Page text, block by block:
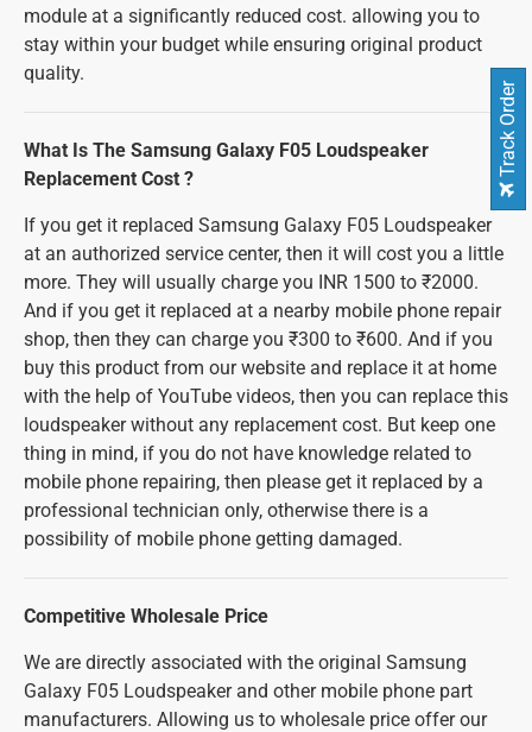
module at a significantly reduced cost. allowing you to
stay within your budget while ensuring original product
quality.
What Is The Samsung Galaxy F05 Loudspeaker
Replacement Cost ?
If you get it replaced Samsung Galaxy F05 Loudspeaker
at an authorized service center, then it will cost you a little
more. They will usually charge you INR 1500 to ₹2000.
And if you get it replaced at a nearby mobile phone repair
shop, then they can charge you ₹300 to ₹600. And if you
buy this product from our website and replace it at home
with the help of YouTube videos, then you can replace this
loudspeaker without any replacement cost. But keep one
thing in mind, if you do not have knowledge related to
mobile phone repairing, then please get it replaced by a
professional technician only, otherwise there is a
possibility of mobile phone getting damaged.
Competitive Wholesale Price
We are directly associated with the original Samsung
Galaxy F05 Loudspeaker and other mobile phone part
manufacturers. Allowing us to wholesale price offer our
Track Order